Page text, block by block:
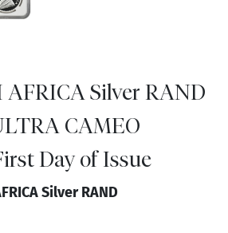
AFRICA Silver RAND
CAMEO
Day of Issue
Silver RAND